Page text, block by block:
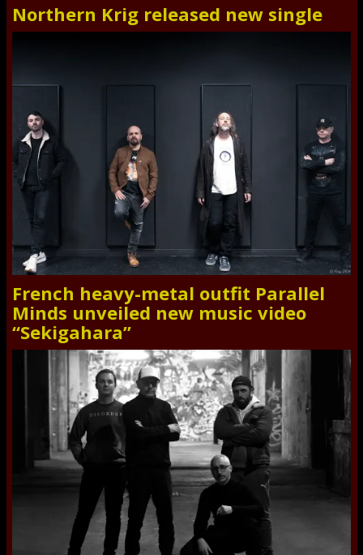
Northern Krig released new single
French heavy-metal outfit Parallel
Minds unveiled new music video
“Sekigahara”